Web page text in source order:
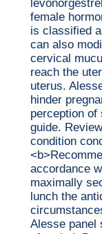
female
is classified
can also
cervical
reach the
uterus.
hinder
perception
guide.
condition
accordance
maximally
lunch the
Alesse panel